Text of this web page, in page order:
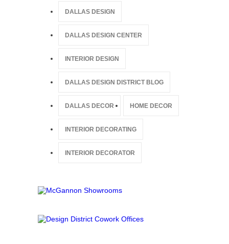
DALLAS DESIGN
DALLAS DESIGN CENTER
INTERIOR DESIGN
DALLAS DESIGN DISTRICT BLOG
DALLAS DECOR HOME DECOR
INTERIOR DECORATING
INTERIOR DECORATOR